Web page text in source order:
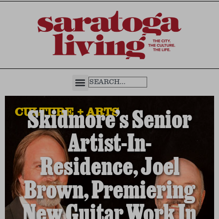
CULTURE + ARTS
Skidmore’s Senior
Artist-In-
Residence, Joel
Brown, Premiering